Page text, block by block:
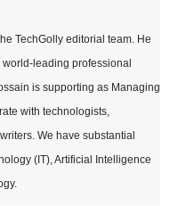
TechGolly editorial team. He
leading professional
is supporting as Managing
with technologists,
We have substantial
(IT), Artificial Intelligence